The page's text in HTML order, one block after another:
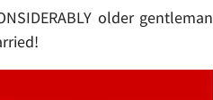
older gentleman